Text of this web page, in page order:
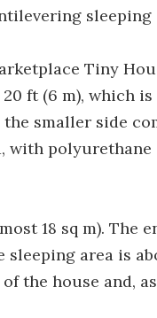
sleeping
Tiny
ft (6 m), which
smaller side
18 sq m). The
area is
the house and,